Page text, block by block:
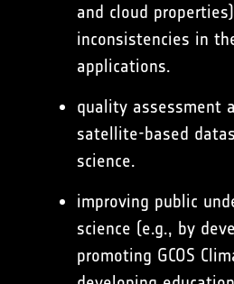
and cloud
inconsistencies in
applications.
quality assessment
satellite-based
science.
improving public
science (e.g., by
promoting GCOS